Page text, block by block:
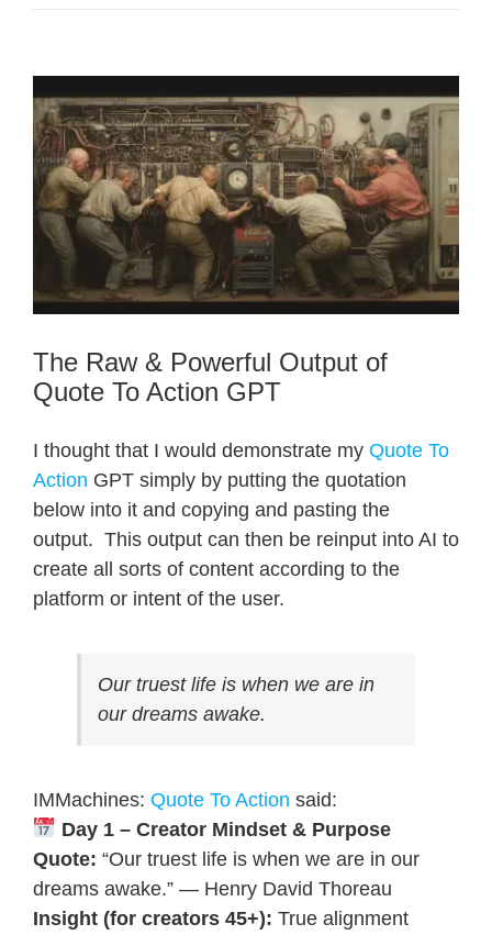
The Raw & Powerful Output of
Quote To Action GPT
I thought that I would demonstrate my Quote To
Action GPT simply by putting the quotation
below into it and copying and pasting the
output. This output can then be reinput into AI to
create all sorts of content according to the
platform or intent of the user.
Our truest life is when we are in
our dreams awake.
IMMachines: Quote To Action said:
Day 1 – Creator Mindset & Purpose
Quote: “Our truest life is when we are in our
dreams awake.” — Henry David Thoreau
Insight (for creators 45+): True alignment